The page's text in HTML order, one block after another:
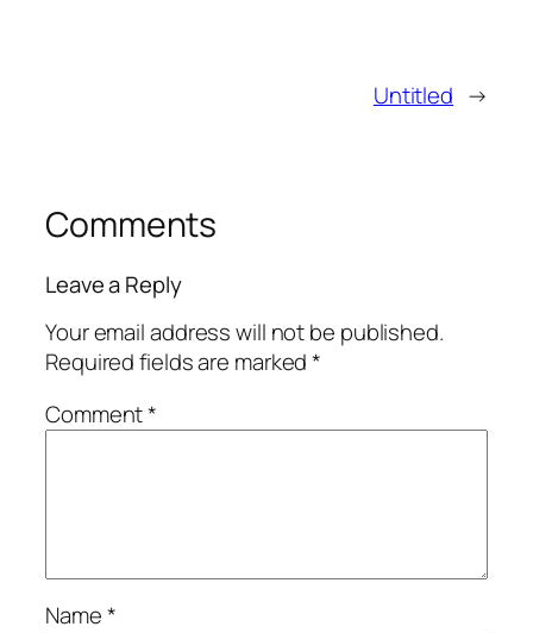
Untitled →
Comments
Leave a Reply
Your email address will not be published.
Required fields are marked*
Comment*
Name*